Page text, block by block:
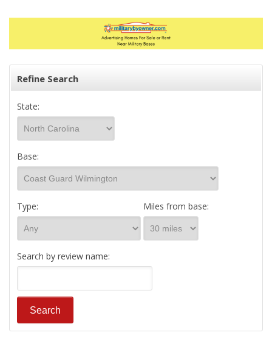
Refine Search
State:
Base:
Type: Miles from base:
Search by review name: